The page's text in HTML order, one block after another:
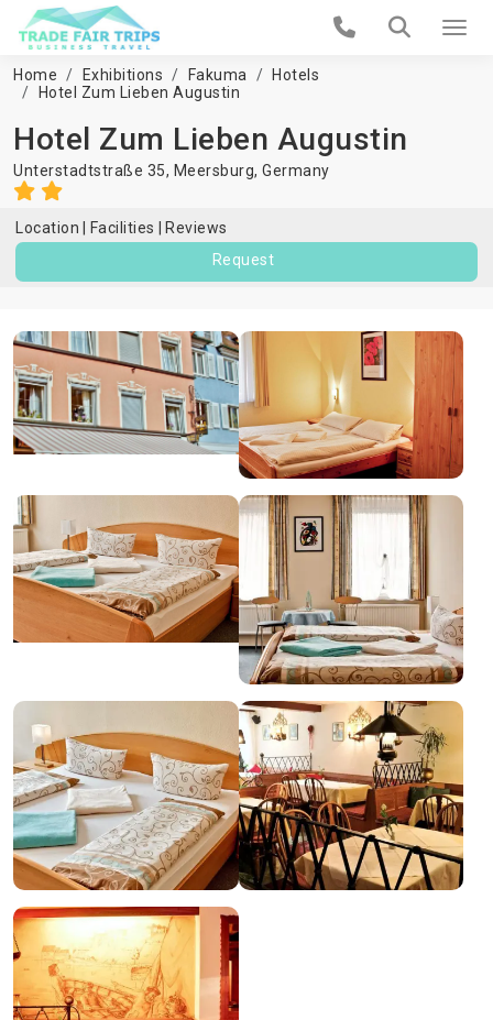
Home Exhibitions Fakuma
Hotels
Hotel Zum Lieben Augustin
Hotel Zum Lieben Augustin
Unterstadtstraße 35, Meersburg, Germany
Location Facilities
Reviews
Request